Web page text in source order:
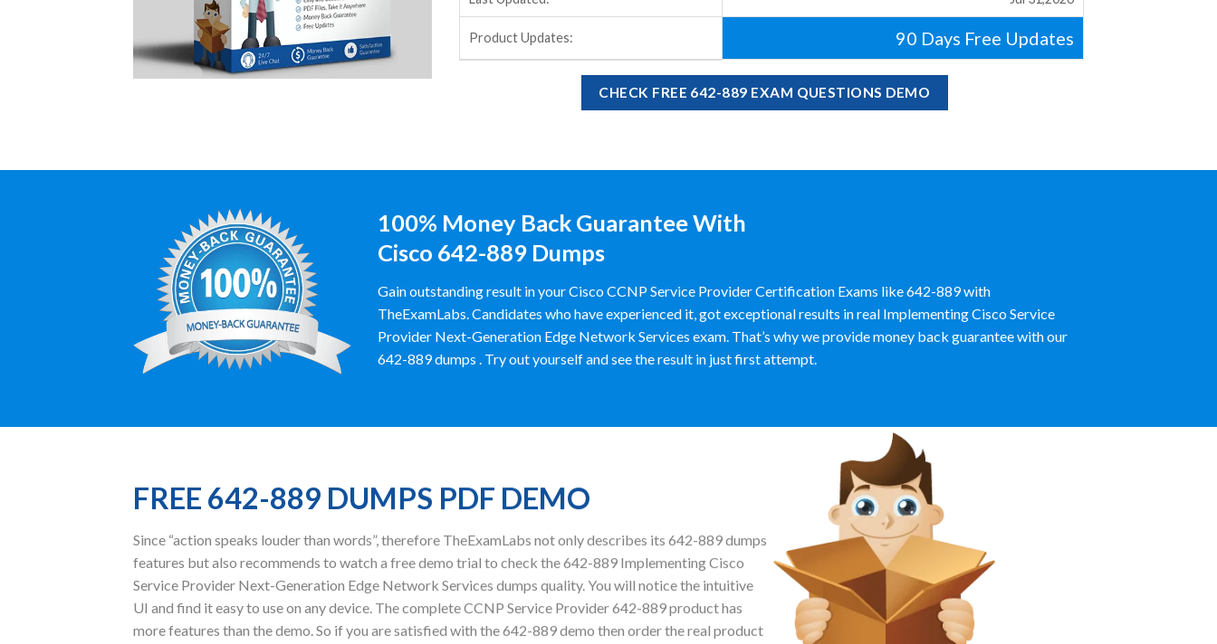
Product Updates: 90 Days Free Updates
CHECK FREE 642-889 EXAM QUESTIONS DEMO
100% Money Back Guarantee With
Cisco 642-889 Dumps
Gain outstanding result in your Cisco CCNP Service Provider Certification Exams like 642-889 with
TheExamLabs. Candidates who have experienced it, got exceptional results in real Implementing Cisco Service
Provider Next-Generation Edge Network Services exam. That’s why we provide money back guarantee with our
642-889 dumps . Try out yourself and see the result in just first attempt.
FREE 642-889 DUMPS PDF DEMO
Since “action speaks louder than words”, therefore TheExamLabs not only describes its 642-889 dumps
features but also recommends to watch a free demo trial to check the 642-889 Implementing Cisco
Service Provider Next-Generation Edge Network Services dumps quality. You will notice the intuitive
UI and find it easy to use on any device. The complete CCNP Service Provider 642-889 product has
more features than the demo. So if you are satisfied with the 642-889 demo then order the real product